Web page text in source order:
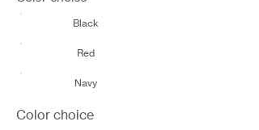
Black
Red
Navy
Color choice